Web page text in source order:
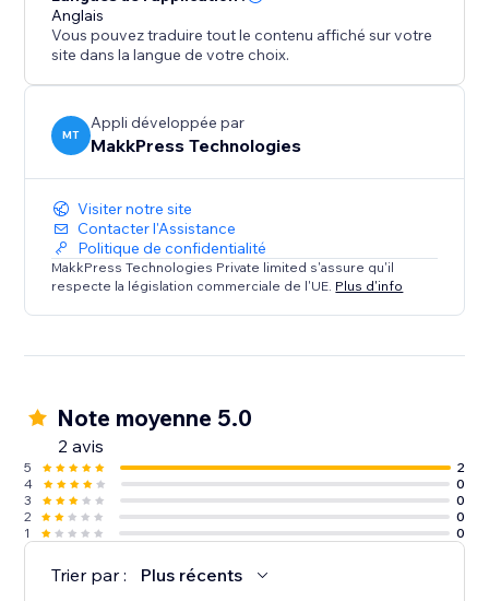
on Google. Set up once, and let the app handle the
rest.
Anglais
Vous pouvez traduire tout le contenu affiché sur votre
site dans la langue de votre choix.
MT
Appli développée par
MakkPress Technologies
Visiter notre site
Contacter l'Assistance
Politique de confidentialité
MakkPress Technologies Private limited s'assure qu'il
respecte la législation commerciale de l'UE. Plus d'info
Note moyenne 5.0
2 avis
5
2
4
0
3
0
2
0
1
0
Trier par : Plus récents